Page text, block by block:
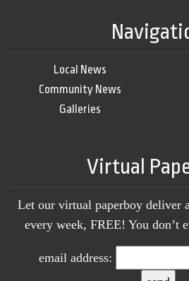
Local News
Community News
Galleries
Virtual
Let our virtual paperboy deliver
every week, FREE! You don’t
email address: